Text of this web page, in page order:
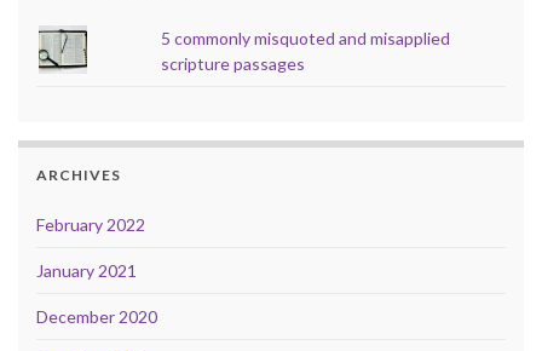
5 commonly misquoted and misapplied
scripture passages
ARCHIVES
February 2022
January 2021
December 2020